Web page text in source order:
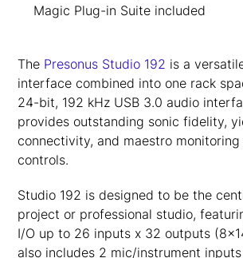
Magic Plug-in Suite included
The Presonus Studio 192 is a
interface combined into one rack
24-bit, 192 kHz USB 3.0 audio
provides outstanding sonic fidelity,
connectivity, and maestro
controls.
Studio 192 is designed to be the
project or professional studio,
I/O up to 26 inputs x 32 outputs
also includes 2 mic/instrument